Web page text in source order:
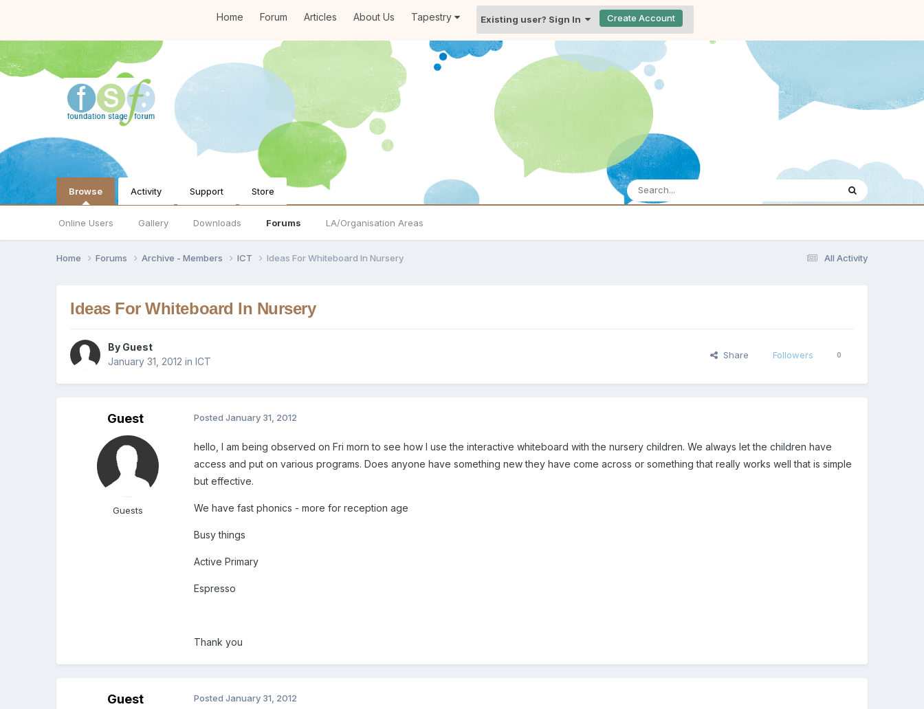
Home Forum Articles About Us Tapestry Existing user? Sign In Create Account
Browse
Online Users Gallery Downloads Forums LA/Organisation Areas
Activity Support Store
All Activity
Home Forums Archive - Members ICT Ideas For Whiteboard In Nursery
Ideas For Whiteboard In Nursery
By Guest
January 31, 2012 inICT
Share Followers 0
Guest
Guests
PostedJanuary 31, 2012
hello, I am being observed on Fri morn to see how I use the interactive whiteboard with the nursery children. We always let the children have
access and put on various programs. Does anyone have something new they have come across or something that really works well that is simple
but effective.
We have fast phonics - more for reception age
Busy things
Active Primary
Espresso
Thank you
Guest PostedJanuary 31, 2012